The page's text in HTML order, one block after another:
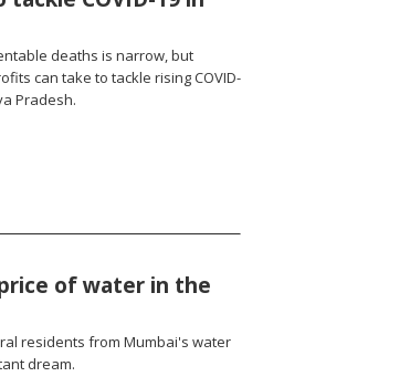
deaths is narrow, but
can take to tackle rising COVID-
Pradesh.
of water in the
residents from Mumbai's water
dream.